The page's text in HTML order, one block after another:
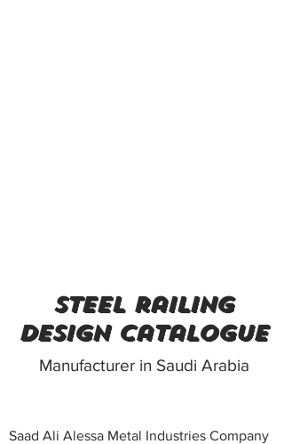
steel railing
design catalogue
Manufacturer in Saudi Arabia
Saad Ali Alessa Metal Industries Company